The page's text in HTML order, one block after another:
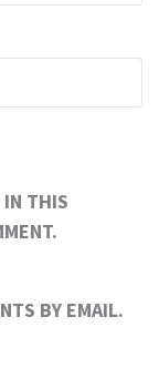
IN THIS
BY EMAIL.